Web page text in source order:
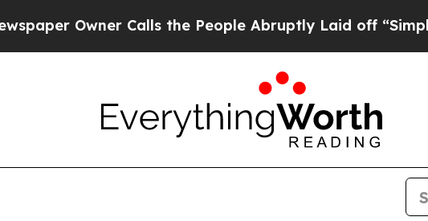
Owner Calls the People Abruptly Laid off “Simply a